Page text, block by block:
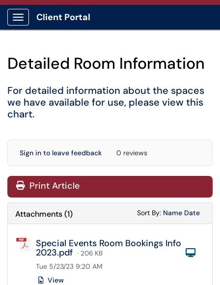
Show Applications Menu
Client Portal
Detailed Room Information
For detailed information about the spaces
we have available for use, please view this
chart.
Sign in to leave feedback 0 reviews
Print Article
Attachments(1) Sort By: Sort
Name Sort
Date
Special Events Room Bookings Info
2023.pdf · 206 KB
Tue 5/23/23 9:20 AM
View